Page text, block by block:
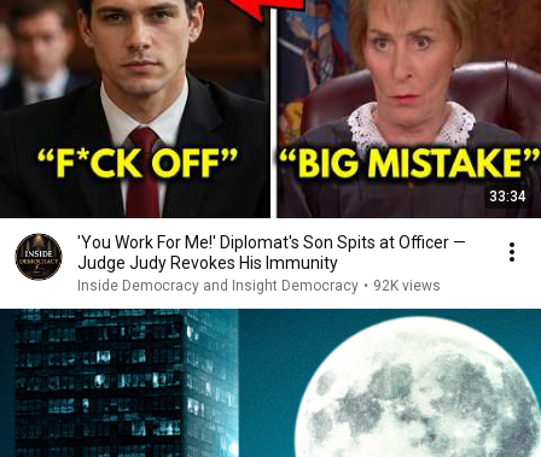
33:34
'You Work For Me!' Diplomat's Son Spits at Officer —
Judge Judy Revokes His Immunity
Inside Democracy and Insight Democracy • 92K views